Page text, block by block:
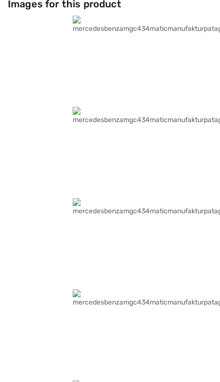
Images for this product